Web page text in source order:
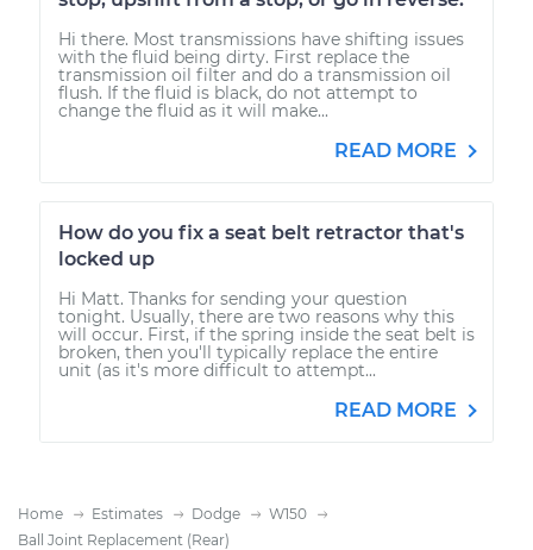
Hi there. Most transmissions have shifting issues
with the fluid being dirty. First replace the
transmission oil filter and do a transmission oil
flush. If the fluid is black, do not attempt to
change the fluid as it will make...
READ MORE
How do you fix a seat belt retractor that's
locked up
Hi Matt. Thanks for sending your question
tonight. Usually, there are two reasons why this
will occur. First, if the spring inside the seat belt is
broken, then you'll typically replace the entire
unit (as it's more difficult to attempt...
READ MORE
Home Estimates Dodge
W150
Ball Joint Replacement (Rear)